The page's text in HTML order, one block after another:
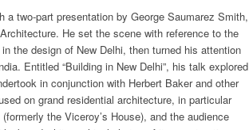
a two-part presentation by George Saumarez Smith,
He set the scene with reference to the
the design of New Delhi, then turned his attention
Entitled “Building in New Delhi”, his talk explored
in conjunction with Herbert Baker and other
on grand residential architecture, in particular
the Viceroy’s House), and the audience